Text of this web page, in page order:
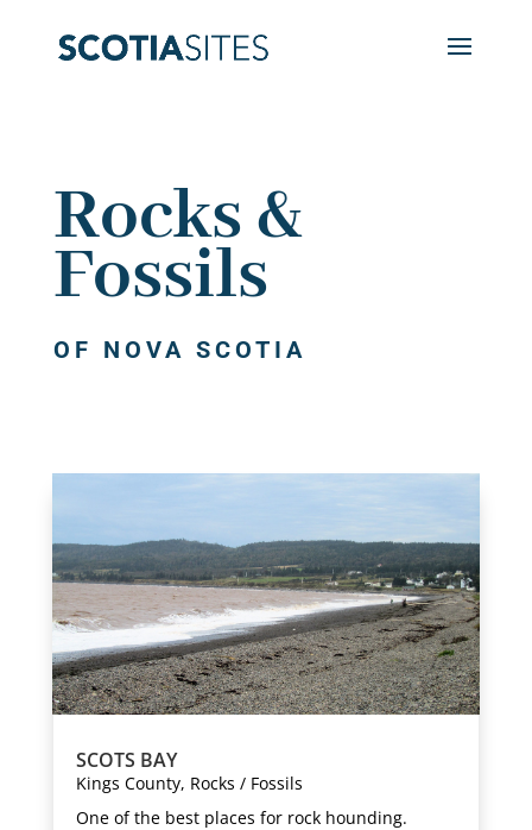
Rocks &
Fossils
OF NOVA SCOTIA
SCOTS BAY
Kings County, Rocks / Fossils
One of the best places for rock hounding.